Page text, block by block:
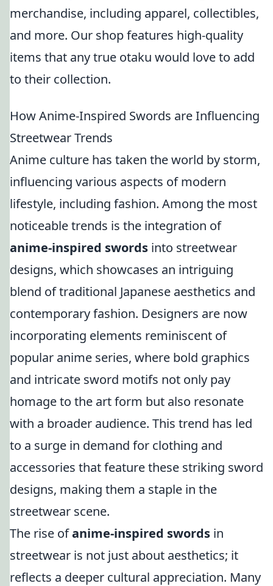
merchandise, including apparel, collectibles,
and more. Our shop features high-quality
items that any true otaku would love to add
to their collection.
How Anime-Inspired Swords are Influencing
Streetwear Trends
Anime culture has taken the world by storm,
influencing various aspects of modern
lifestyle, including fashion. Among the most
noticeable trends is the integration of
anime-inspired swords into streetwear
designs, which showcases an intriguing
blend of traditional Japanese aesthetics and
contemporary fashion. Designers are now
incorporating elements reminiscent of
popular anime series, where bold graphics
and intricate sword motifs not only pay
homage to the art form but also resonate
with a broader audience. This trend has led
to a surge in demand for clothing and
accessories that feature these striking sword
designs, making them a staple in the
streetwear scene.
The rise ofanime-inspired swords in
streetwear is not just about aesthetics; it
reflects a deeper cultural appreciation. Many